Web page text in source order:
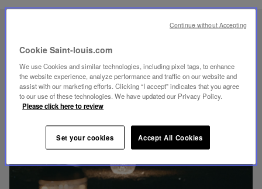
UNIQUE KNOW-HOW
FOLIA LIGHTING
video
Youtube
video,
Folia
mini
portable
Cookie Saint-louis.com
We use Cookies and similar technologies, including pixel tags, to enhance
the website experience, analyze performance and traffic on our website and
assist with our marketing efforts. Clicking “I accept” indicates that you agree
to our use of these technologies. We have updated our Privacy Policy.
Please click here to review
Set your cookies Accept All Cookies
Continue without Accepting